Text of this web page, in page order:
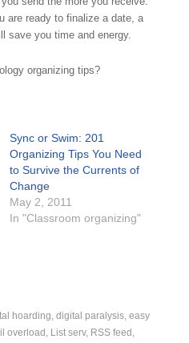
are ready to finalize a date, a
save you time and energy.
organizing tips?
Sync or Swim: 201
Organizing Tips You Need
to Survive the Currents of
Change
May 2, 2011
In "Classroom organizing"
hoarding digital paralysis, easy
overload List serv, RSS feed